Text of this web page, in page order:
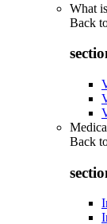
What
Back
Back